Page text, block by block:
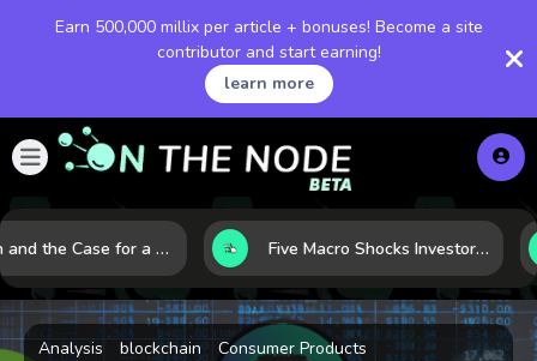
Earn 500,000 millix per article + bonuses! Become a site
contributor and start earning!
learn more
Bitcoin and the Case for a New Monetary Safe Haven in a Breaking Global Economy Five Macro Shocks Investors Can’t Ignore in Global Markets Right Now
Analysis blockchain
Consumer Products